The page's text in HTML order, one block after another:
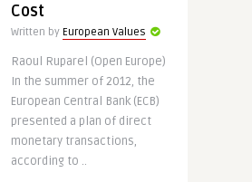
Cost
Written by European Values
Raoul Ruparel (Open Europe)
In the summer of 2012, the
European Central Bank (ECB)
presented a plan of direct
monetary transactions,
according to ..